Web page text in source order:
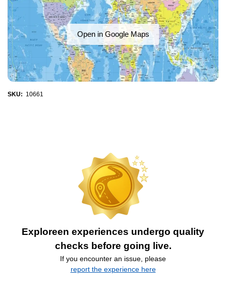
Open in Google Maps
SKU: 10661
Exploreen experiences undergo quality
checks before going live.
If you encounter an issue, please
report the experience here